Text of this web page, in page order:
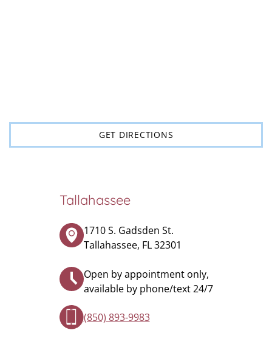
GET DIRECTIONS
Tallahassee
1710 S. Gadsden St.
Tallahassee, FL 32301
Open by appointment only,
available by phone/text 24/7
(850) 893-9983